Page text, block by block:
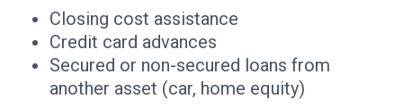
Closing cost assistance
Credit card advances
Secured or non-secured loans from
another asset (car, home equity)